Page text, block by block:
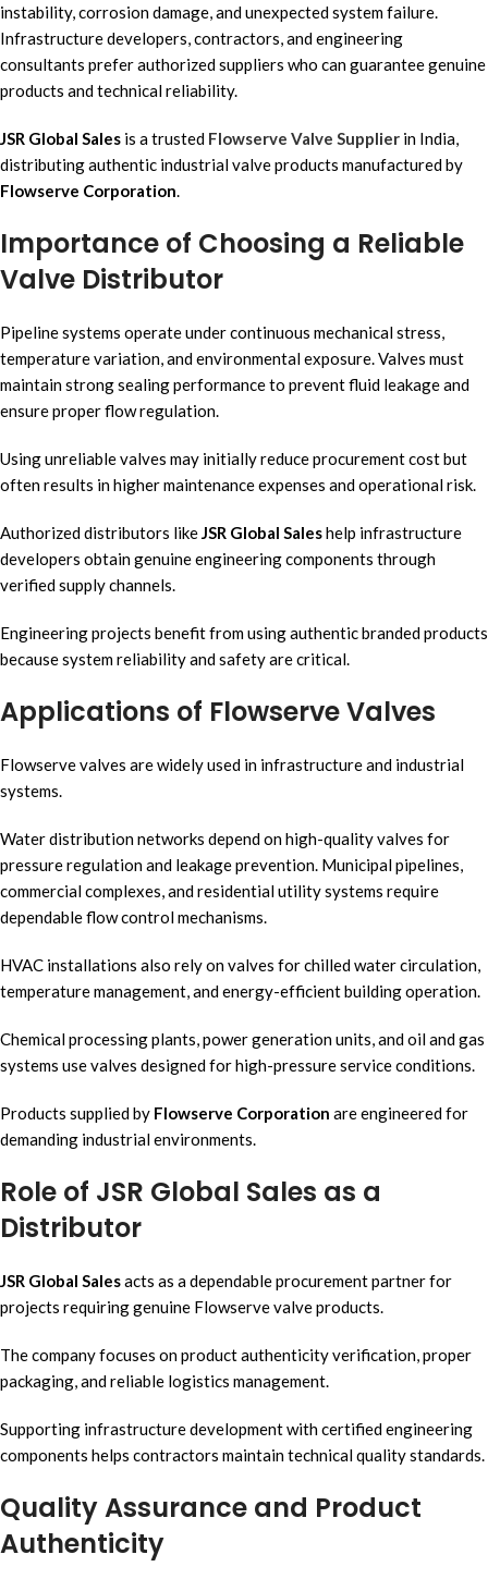
instability, corrosion damage, and unexpected system failure.
Infrastructure developers, contractors, and engineering
consultants prefer authorized suppliers who can guarantee genuine
products and technical reliability.
JSR Global Sales is a trusted Flowserve Valve Supplier in India,
distributing authentic industrial valve products manufactured by
Flowserve Corporation
Importance of Choosing a Reliable
Valve Distributor
Pipeline systems operate under continuous mechanical stress,
temperature variation, and environmental exposure. Valves must
maintain strong sealing performance to prevent fluid leakage and
ensure proper flow regulation.
Using unreliable valves may initially reduce procurement cost but
often results in higher maintenance expenses and operational risk.
Authorized distributors like JSR Global Saleshelp infrastructure
developers obtain genuine engineering components through
verified supply channels.
Engineering projects benefit from using authentic branded products
because system reliability and safety are critical.
Applications of Flowserve Valves
Flowserve valves are widely used in infrastructure and industrial
systems.
Water distribution networks depend on high-quality valves for
pressure regulation and leakage prevention. Municipal pipelines,
commercial complexes, and residential utility systems require
dependable flow control mechanisms.
HVAC installations also rely on valves for chilled water circulation,
temperature management, and energy-efficient building operation.
Chemical processing plants, power generation units, and oil and gas
systems use valves designed for high-pressure service conditions.
Products supplied by Flowserve Corporation are engineered for
demanding industrial environments.
Role of JSR Global Sales as a
Distributor
JSR Global Salesacts as a dependable procurement partner for
projects requiring genuine Flowserve valve products.
The company focuses on product authenticity verification, proper
packaging, and reliable logistics management.
Supporting infrastructure development with certified engineering
components helps contractors maintain technical quality standards.
Quality Assurance and Product
Authenticity